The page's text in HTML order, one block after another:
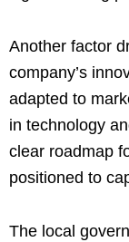
Another factor
company’s
adapted to
in technology
clear roadmap
positioned to
The local